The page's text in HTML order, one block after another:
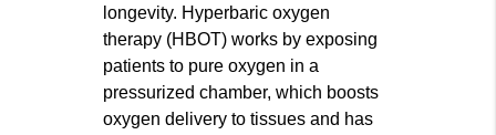
longevity. Hyperbaric oxygen
therapy (HBOT) works by exposing
patients to pure oxygen in a
pressurized chamber, which boosts
oxygen delivery to tissues and has